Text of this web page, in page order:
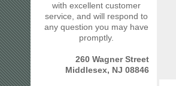
with excellent customer
service, and will respond to
any question you may have
promptly.
260 Wagner Street
Middlesex, NJ 08846